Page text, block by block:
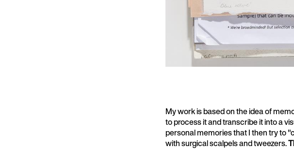
My work is based on the idea of
to process it and transcribe it into a
personal memories that I then try to
with surgical scalpels and tweezers.